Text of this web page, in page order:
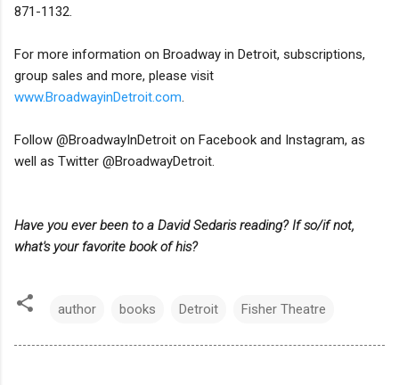
871-1132.
For more information on Broadway in Detroit, subscriptions,
group sales and more, please visit
www.BroadwayinDetroit.com.
Follow @BroadwayInDetroit on Facebook and Instagram, as
well as Twitter @BroadwayDetroit.
Have you ever been to a David Sedaris reading? If so/if not,
what's your favorite book of his?
author books Detroit Fisher Theatre